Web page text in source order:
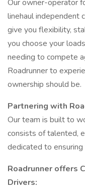
Our owner-operator
linehaul independent
give you flexibility,
you choose your
needing to compete
Roadrunner to
ownership should be.
Partnering with
Our team is built to
consists of talented,
dedicated to ensuring
Roadrunner offers
Drivers: